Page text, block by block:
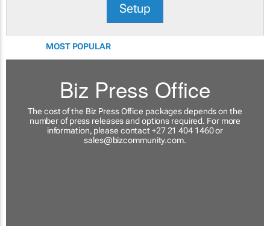
Setup
MOST POPULAR
Biz Press Office
The cost of the Biz Press Office packages depends on the
number of press releases and options required. For more
information, please contact +27 21 404 1460 or
sales@bizcommunity.com.